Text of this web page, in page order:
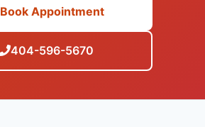
Book Appointment
404-596-5670